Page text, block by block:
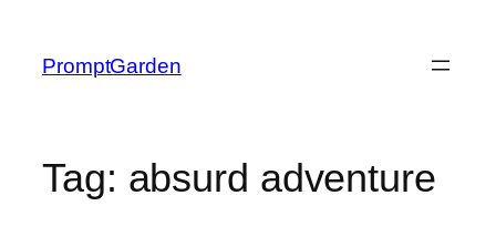
content
PromptGarden
Tag: absurd adventure